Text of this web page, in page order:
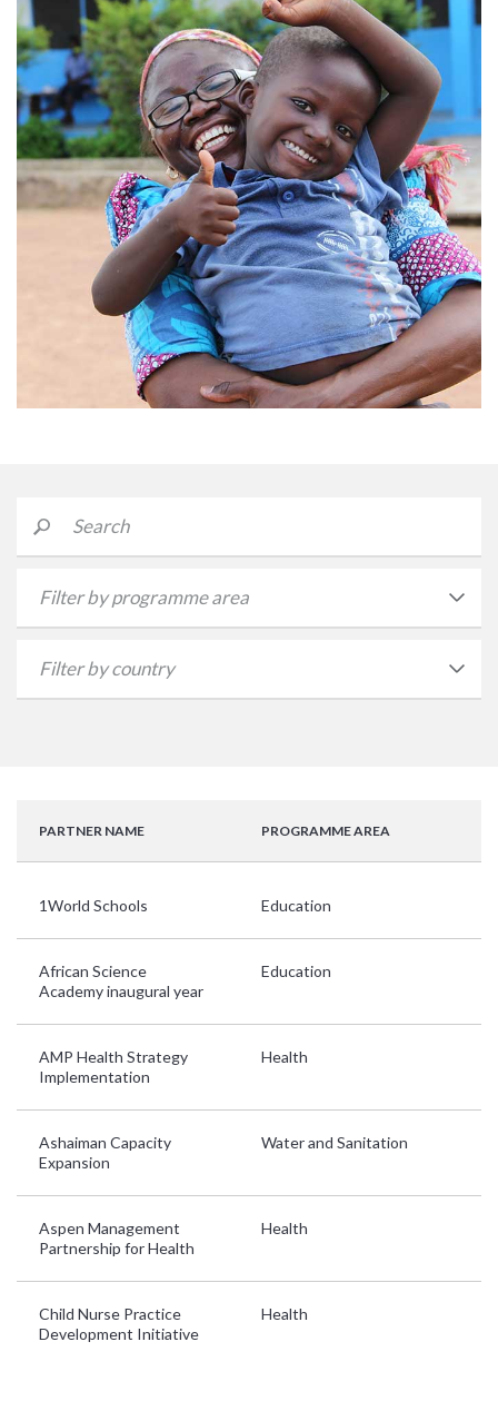
PARTNER NAME PROGRAMME AREA
1World Schools Education
African Science
Academy inaugural year
Education
AMP Health Strategy
Implementation
Health
Ashaiman Capacity
Expansion
Water and Sanitation
Aspen Management
Partnership for Health
Health
Child Nurse Practice
Development Initiative
Health